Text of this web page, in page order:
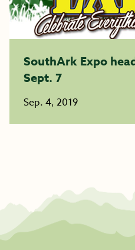
SouthArk Expo
Sept. 7
Sep. 4, 2019